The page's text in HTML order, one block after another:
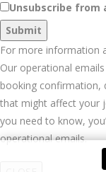
Unsubscribe from
For more information
Our operational
booking confirmation,
that might affect your
you need to know,
operational emails.